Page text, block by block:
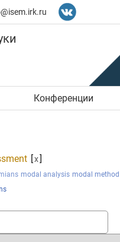
Конференции
[x]
modal analysis modal method